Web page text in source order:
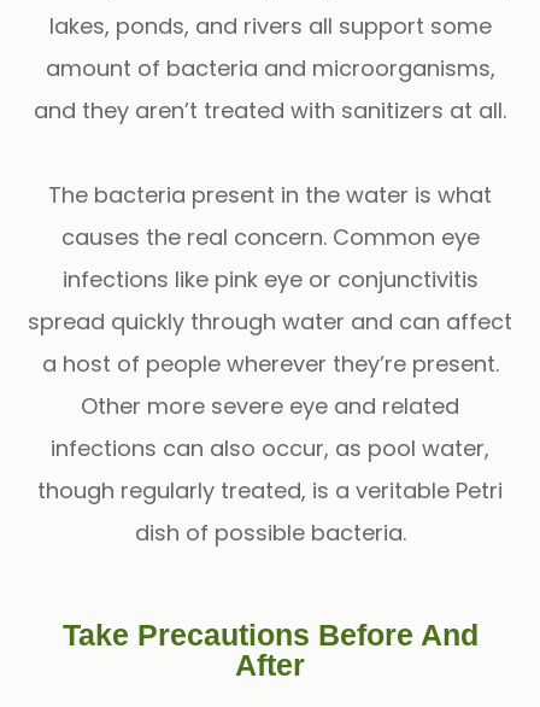
lakes, ponds, and rivers all support some
amount of bacteria and microorganisms,
and they aren’t treated with sanitizers at all.
The bacteria present in the water is what
causes the real concern. Common eye
infections like pink eye or conjunctivitis
spread quickly through water and can affect
a host of people wherever they’re present.
Other more severe eye and related
infections can also occur, as pool water,
though regularly treated, is a veritable Petri
dish of possible bacteria.
Take Precautions Before And
After